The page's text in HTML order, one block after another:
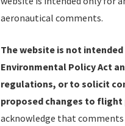
IFP Production Plan
Amendments with
IFP Coordination—
forms forwarded to
IFP Documents -
aeronautical comments.
The website is not
Environmental Policy Act
regulations, or to solicit
proposed changes to flight
acknowledge that